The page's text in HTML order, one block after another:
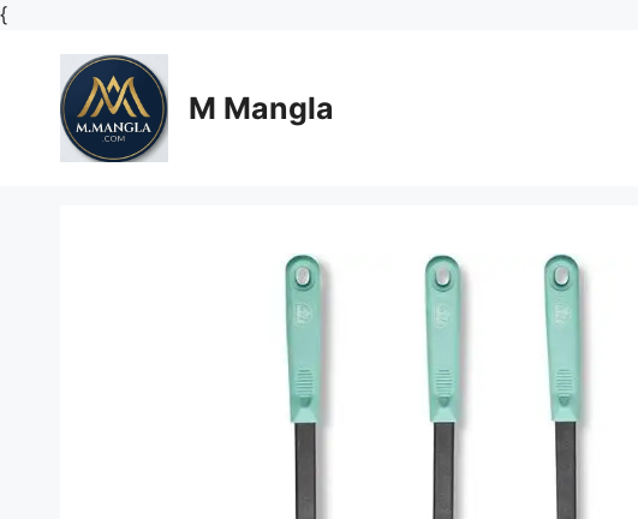
{Skip
content
M Mangla